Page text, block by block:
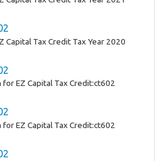
Capital Tax Credit Tax Year 2020
for EZ Capital Tax Credit:ct602
EZ Capital Tax Credit:ct602